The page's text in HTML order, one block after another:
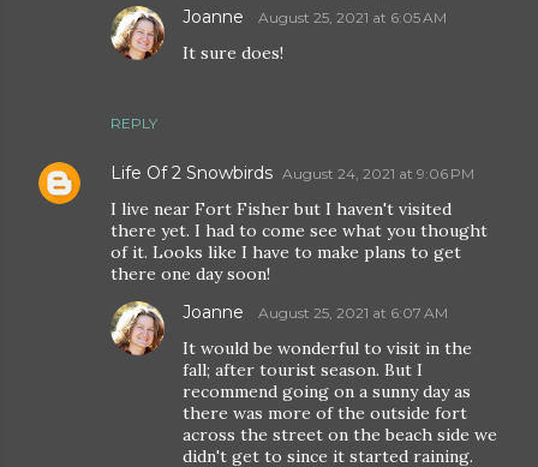
REPLY
Joanne August 25, 2021 at 6:05 AM
It sure does!
Life Of 2 Snowbirds August 24, 2021 at 9:06 PM
I live near Fort Fisher but I haven't visited
there yet. I had to come see what you thought
of it. Looks like I have to make plans to get
there one day soon!
Joanne
August 25, 2021 at 6:07 AM
It would be wonderful to visit in the
fall; after tourist season. But I
recommend going on a sunny day as
there was more of the outside fort
across the street on the beach side we
didn't get to since it started raining.